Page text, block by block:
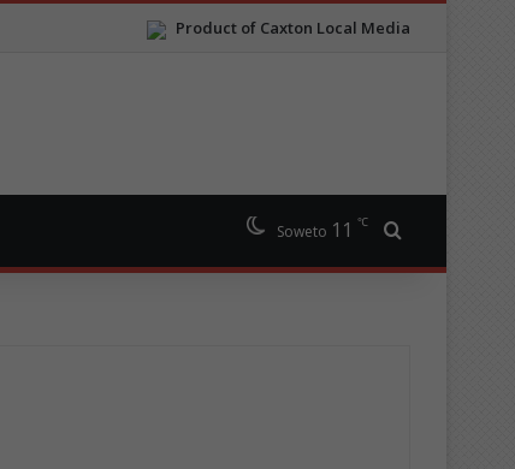
Product of Caxton Local Media
Soweto 11 ℃